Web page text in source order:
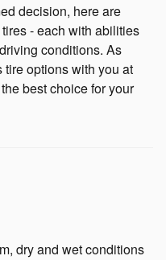
decision, here are
- each with abilities
conditions. As
options with you at
best choice for your
dry and wet conditions